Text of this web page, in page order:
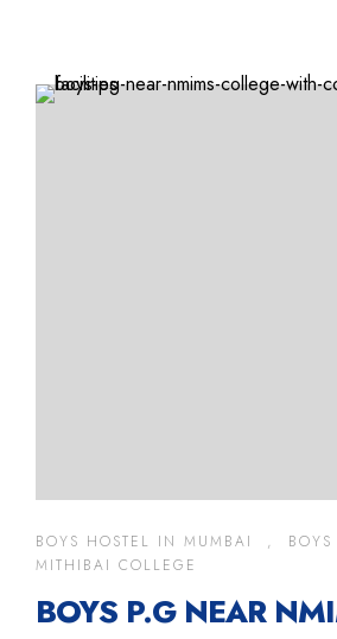
BOYS HOSTEL IN MUMBAI ,
MITHIBAI COLLEGE
BOYS P.G NEAR